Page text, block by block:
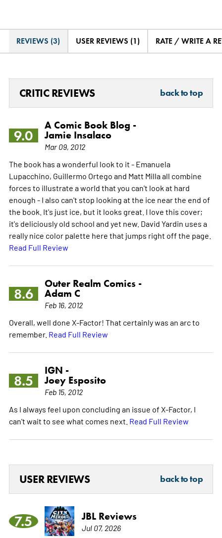
REVIEWS (3) USER REVIEWS (1) RATE / WRITE A
CRITIC REVIEWS back to top
9.0
A Comic Book Blog -
Jamie Insalaco
Mar 09, 2012
The book has a wonderful look to it - Emanuela
Lupacchino, Guillermo Ortego and Matt Milla all combine
forces to illustrate a world that you can't look at hard
enough - I also can't stop looking at the ice near the end of
the book. It's just ice, but it looks great. I love this cover;
it's deliciously old school and yet new. David Yardin uses a
really nice color palette here that jumps right off the page.
Read Full Review
8.6
Outer Realm Comics -
Adam C
Feb 16, 2012
Overall, well done X-Factor! That certainly was an arc to
remember. Read Full Review
8.5
IGN -
Joey Esposito
Feb 15, 2012
As I always feel upon concluding an issue of X-Factor, I
can't wait to see what comes next. Read Full Review
USER REVIEWS back to top
7.5 JBL Reviews
Jul 07, 2026